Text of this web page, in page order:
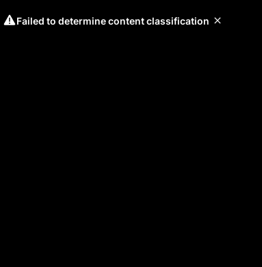
Failed to determine content classification